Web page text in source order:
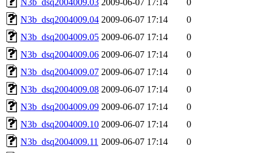
N3b_dsq2004009.04 2009-06-07 17:14
0
N3b_dsq2004009.05 2009-06-07 17:14
0
N3b_dsq2004009.06 2009-06-07 17:14
0
N3b_dsq2004009.07 2009-06-07 17:14
0
N3b_dsq2004009.08 2009-06-07 17:14
0
N3b_dsq2004009.09 2009-06-07 17:14
0
N3b_dsq2004009.10 2009-06-07 17:14
0
N3b_dsq2004009.11 2009-06-07 17:14
0